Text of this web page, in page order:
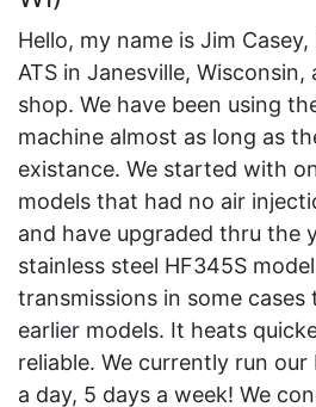
Hello, my name is Jim
ATS in Janesville,
shop. We have been using
machine almost as long as
existance. We started with
models that had no air
and have upgraded thru the
stainless steel HF345S
transmissions in some
earlier models. It heats
reliable. We currently run our
a day, 5 days a week! We